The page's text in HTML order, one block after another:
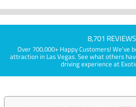
8,701 REVIEWS
Over 700,000+ Happy Customers! We've
attraction in Las Vegas. See what others
driving experience at